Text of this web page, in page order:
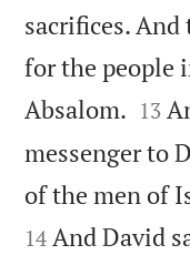
sacrifices.
for the people
Absalom. 

13
messenger to
of the men of
14 And David